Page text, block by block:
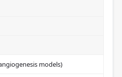
models)